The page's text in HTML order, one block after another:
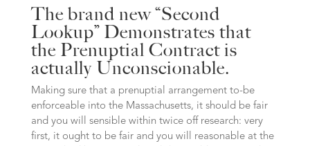
The brand new “Second
Lookup” Demonstrates that
the Prenuptial Contract is
actually Unconscionable.
Making sure that a prenuptial arrangement to-be
enforceable into the Massachusetts, it should be fair
and you will sensible within twice off research: very
first, it ought to be fair and you will reasonable at the